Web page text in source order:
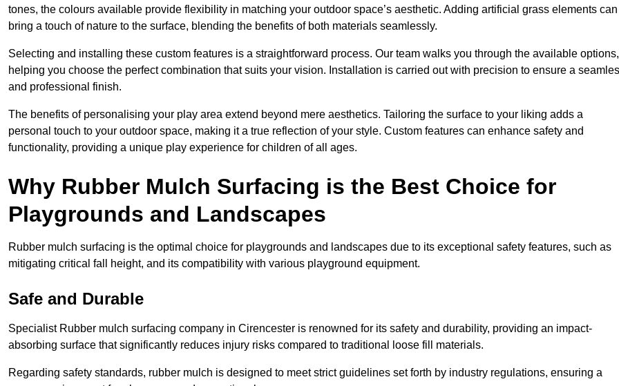
tones, the colours available provide flexibility in matching your outdoor space’s aesthetic. Adding artificial grass elements can
bring a touch of nature to the surface, blending the benefits of both materials seamlessly.
Selecting and installing these custom features is a straightforward process. Our team walks you through the available options,
helping you choose the perfect combination that suits your vision. Installation is carried out with precision to ensure a
and professional finish.
The benefits of personalising your play area extend beyond mere aesthetics. Tailoring the surface to your liking adds a
personal touch to your outdoor space, making it a true reflection of your style. Custom features can enhance safety and
functionality, providing a unique play experience for children of all ages.
Why Rubber Mulch Surfacing is the Best Choice for
Playgrounds and Landscapes
Rubber mulch surfacing is the optimal choice for playgrounds and landscapes due to its exceptional safety features, such as
mitigating critical fall height, and its compatibility with various playground equipment.
Safe and Durable
Specialist Rubber mulch surfacing company in Cirencester is renowned for its safety and durability, providing an impact-
absorbing surface that significantly reduces injury risks compared to traditional loose fill materials.
Regarding safety standards, rubber mulch is designed to meet strict guidelines set forth by industry regulations, ensuring a